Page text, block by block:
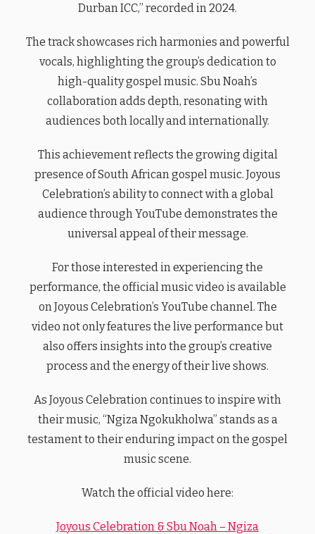
Durban ICC,” recorded in 2024.
The track showcases rich harmonies and powerful
vocals, highlighting the group’s dedication to
high-quality gospel music. Sbu Noah’s
collaboration adds depth, resonating with
audiences both locally and internationally.
This achievement reflects the growing digital
presence of South African gospel music. Joyous
Celebration’s ability to connect with a global
audience through YouTube demonstrates the
universal appeal of their message.
For those interested in experiencing the
performance, the official music video is available
on Joyous Celebration’s YouTube channel. The
video not only features the live performance but
also offers insights into the group’s creative
process and the energy of their live shows.
As Joyous Celebration continues to inspire with
their music, “Ngiza Ngokukholwa” stands as a
testament to their enduring impact on the gospel
music scene.
Watch the official video here:
Joyous Celebration & Sbu Noah – Ngiza